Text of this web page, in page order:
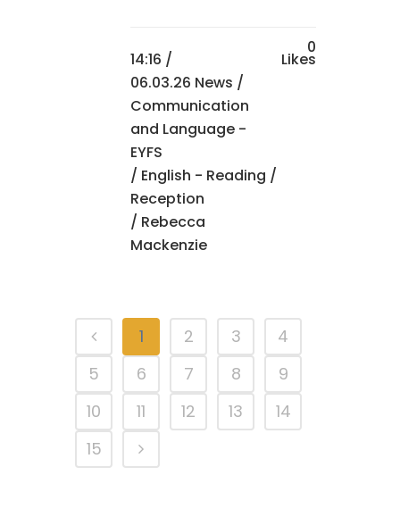
14:16 /
06.03.26 News /
Communication
and Language -
EYFS
/ English - Reading /
Reception
/ Rebecca
Mackenzie
0
Likes
1 2 3
4
5
6 7 8
9
10
11 12 13
14
15